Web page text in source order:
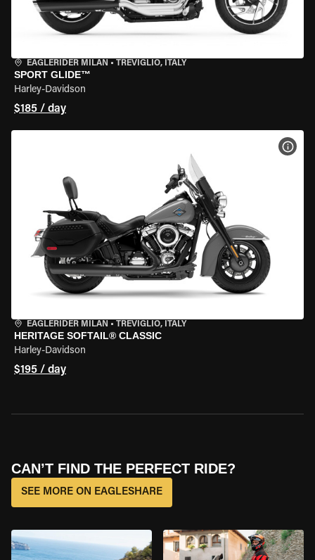
EAGLERIDER MILAN • TREVIGLIO, ITALY
SPORT GLIDE™
Harley-Davidson
$185 / day
EAGLERIDER MILAN • TREVIGLIO, ITALY
HERITAGE SOFTAIL® CLASSIC
Harley-Davidson
$195 / day
CAN’T FIND THE PERFECT RIDE?
SEE MORE ON EAGLESHARE